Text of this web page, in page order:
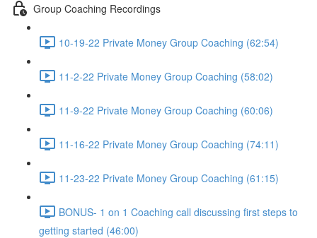
Group Coaching Recordings
10-19-22 Private Money Group Coaching (62:54)
11-2-22 Private Money Group Coaching (58:02)
11-9-22 Private Money Group Coaching (60:06)
11-16-22 Private Money Group Coaching (74:11)
11-23-22 Private Money Group Coaching (61:15)
BONUS- 1 on 1 Coaching call discussing first steps to
getting started (46:00)